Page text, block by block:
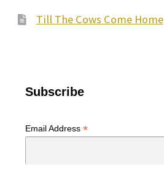
Till The Cows Come Home
Subscribe
Email Address *